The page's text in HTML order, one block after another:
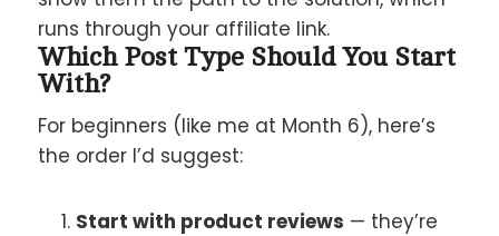
runs through your affiliate link.
Which Post Type Should You Start
With?
For beginners (like me at Month 6), here’s
the order I’d suggest:
Start with product reviews — they’re